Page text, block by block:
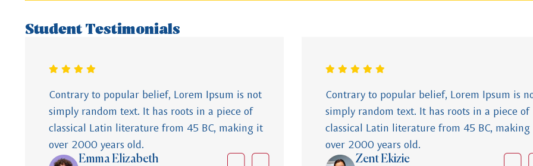
Student Testimonials
Contrary to popular belief, Lorem Ipsum is not
simply random text. It has roots in a piece of
classical Latin literature from 45 BC, making it
over 2000 years old.
Emma Elizabeth
Contrary to popular belief, Lorem Ipsum is
simply random text. It has roots in a piece of
classical Latin literature from 45 BC,
over 2000 years old.
Zent Ekizie